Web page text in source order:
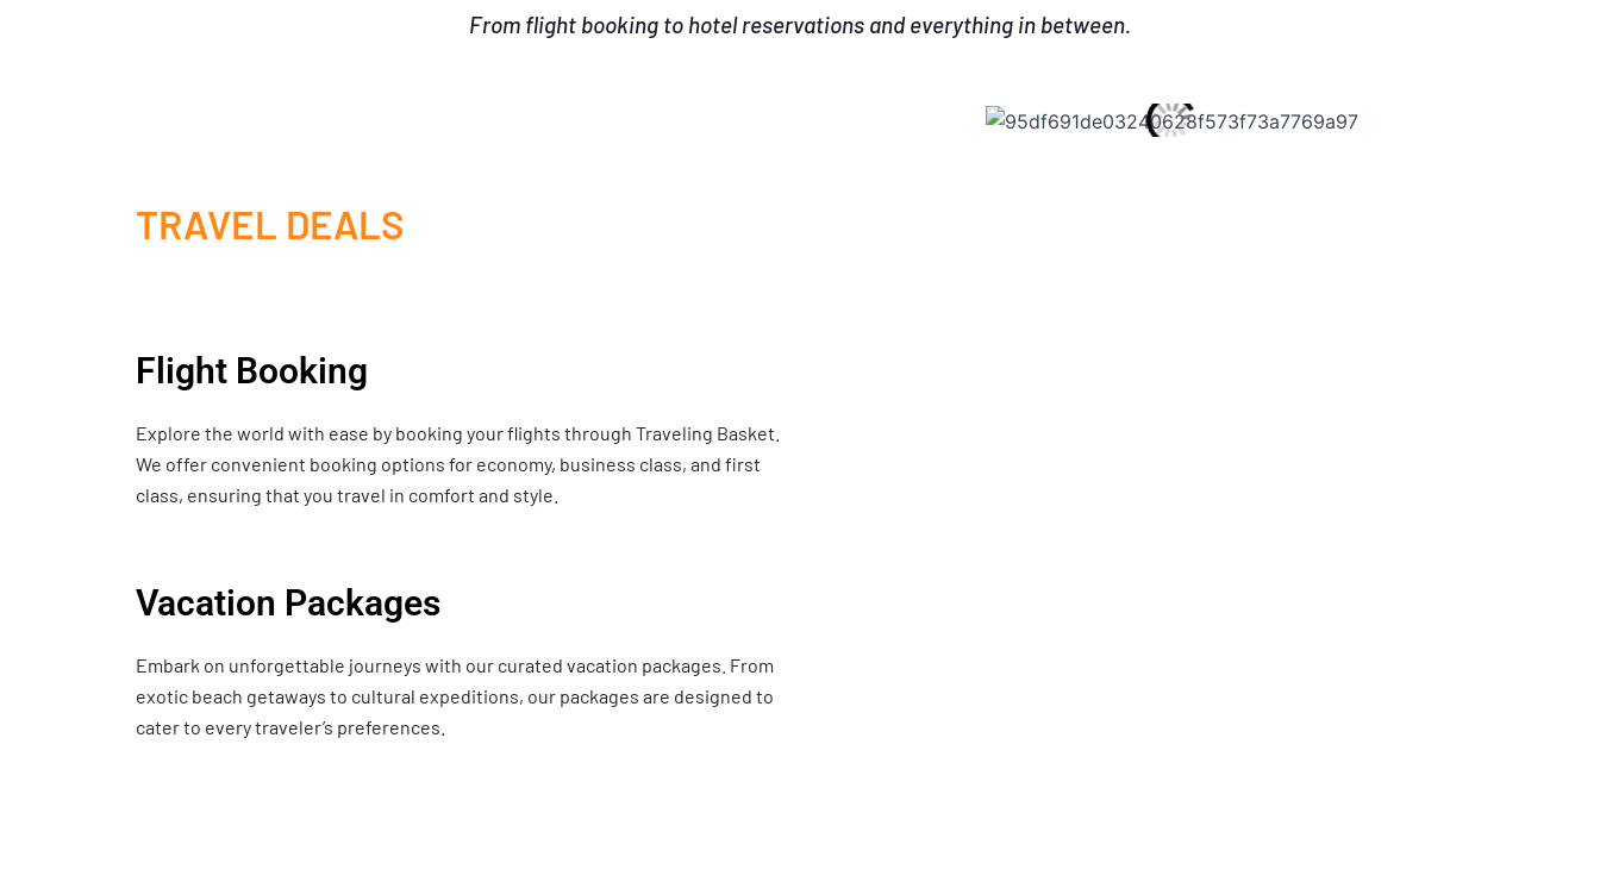
From flight booking to hotel reservations and everything in between.
TRAVEL DEALS
Flight Booking
Explore the world with ease by booking your flights through Traveling Basket.
We offer convenient booking options for economy, business class, and first
class, ensuring that you travel in comfort and style.
Vacation Packages
Embark on unforgettable journeys with our curated vacation packages. From
exotic beach getaways to cultural expeditions, our packages are designed to
cater to every traveler’s preferences.